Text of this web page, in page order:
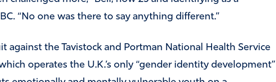
“No one was there to say anything different.”
against the Tavistock and Portman National Health Service
operates the U.K.’s only “gender identity development”